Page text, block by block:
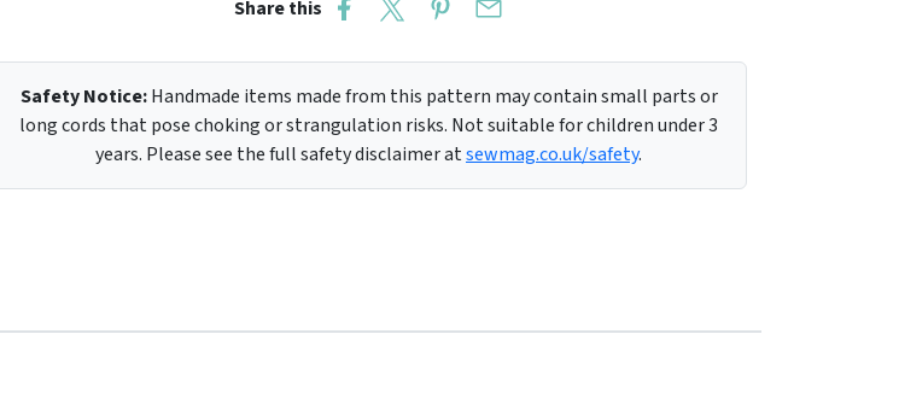
Share this
Safety Notice:Handmade items made from this pattern may contain small parts or
long cords that pose choking or strangulation risks. Not suitable for children under 3
years. Please see the full safety disclaimer atsewmag.co.uk/safety.